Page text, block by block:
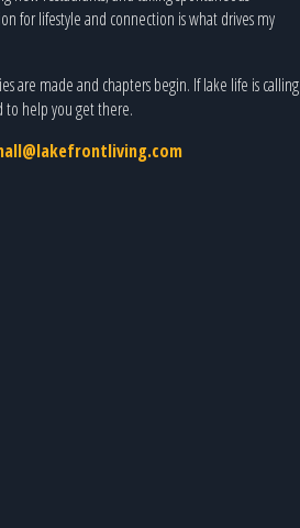
for lifestyle and connection is what drives my
are made and chapters begin. If lake life is calling
to help you get there.